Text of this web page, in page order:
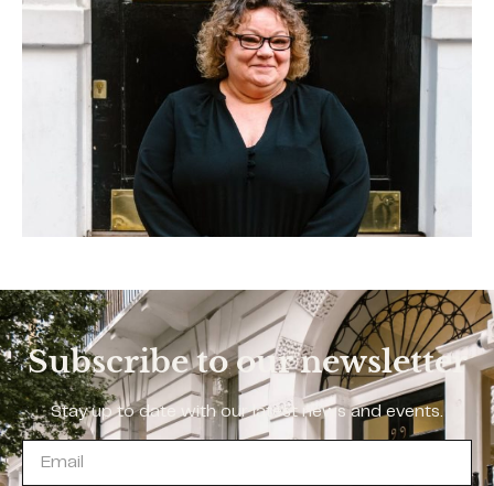
Subscribe to our newsletter
Stay up to date with our latest news and events.